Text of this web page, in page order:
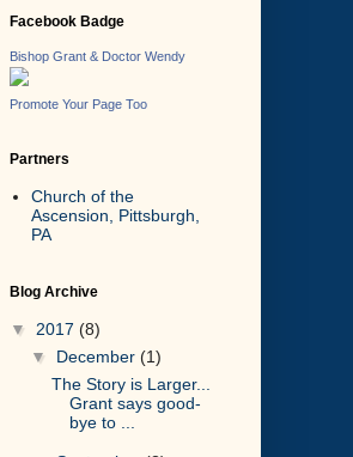
Facebook Badge
Bishop Grant & Doctor Wendy
Promote Your Page Too
Partners
Church of the
Ascension, Pittsburgh,
PA
Blog Archive
▼ 2017 (8)
▼ December (1)
The Story is Larger...
Grant says good-
bye to ...